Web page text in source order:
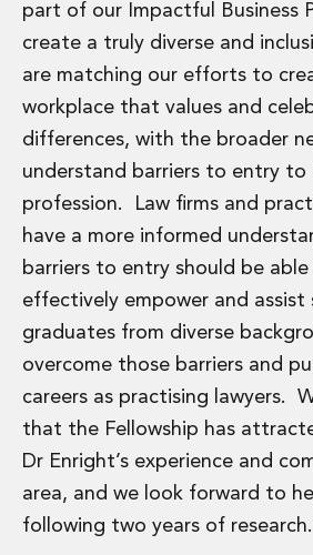
Real Estate
Real Estate
Data Centres
Energy, Infrastructure and
Environmental, Social and Governance
Real Estate M&A
Real Estate Tax
Security, Defence and Resilience
Tax
Tax
Customs and Trade Law
Employment and Incentives Taxes
Gaming and Lotteries
General Corporate Tax and
Financial Services Taxes
Indirect Tax
M&A and Transaction Taxes
Private Capital
Real Estate Tax
part of our Impactful Business
create a truly diverse and
are matching our efforts to
workplace that values and
differences, with the broader
understand barriers to entry to
profession. Law firms and
have a more informed
barriers to entry should be
effectively empower and assist
graduates from diverse
overcome those barriers and
careers as practising lawyers.
that the Fellowship has
Dr Enright’s experience and
area, and we look forward to
following two years of